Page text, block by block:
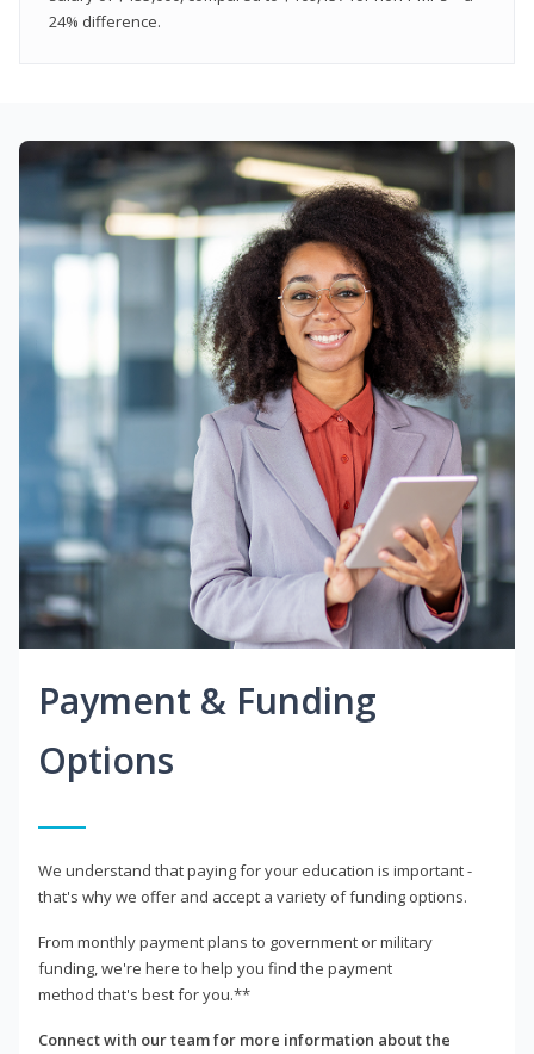
24% difference.
Payment & Funding
Options
We understand that paying for your education is important -
that's why we offer and accept a variety of funding options.
From monthly payment plans to government or military
funding, we're here to help you find the payment
method that's best for you.**
Connect with our team for more information about the